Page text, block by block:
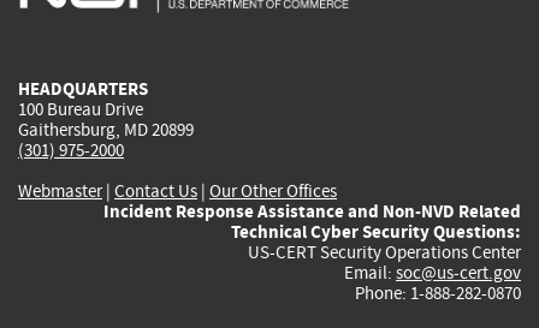
HEADQUARTERS
100 Bureau Drive
Gaithersburg, MD 20899
(301) 975-2000
Webmaster| Contact Us | Our Other Offices
Incident Response Assistance and Non-NVD Related
Technical Cyber Security Questions:
US-CERT Security Operations Center
Email: soc@us-cert.gov
Phone: 1-888-282-0870